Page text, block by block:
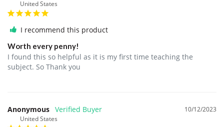
United States
I recommend this product
Worth every penny!
I found this so helpful as it is my first time teaching the
subject. So Thank you
10/12/2023
Anonymous
United States